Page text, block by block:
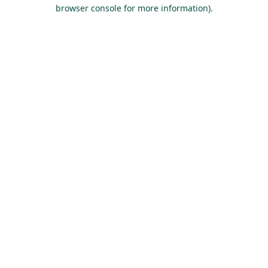
browser console for more information).